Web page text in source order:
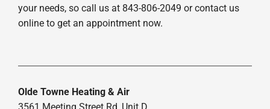
your needs, so call us at 843-806-2049 or contact us
online to get an appointment now.
Olde Towne Heating & Air